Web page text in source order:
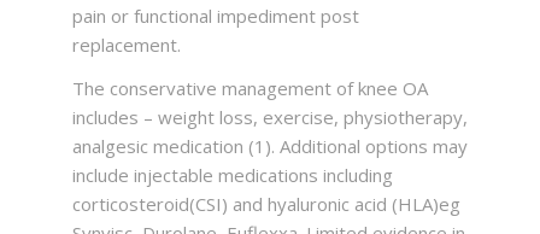
pain or functional impediment post
replacement.
The conservative management of knee OA
includes – weight loss, exercise, physiotherapy,
analgesic medication (1). Additional options may
include injectable medications including
corticosteroid(CSI) and hyaluronic acid (HLA)eg